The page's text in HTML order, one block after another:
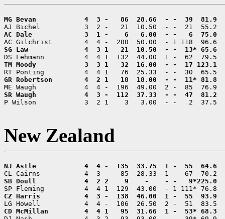
P Wilson            3  2 1    3   3.00  - -   2  37.5
New Zealand